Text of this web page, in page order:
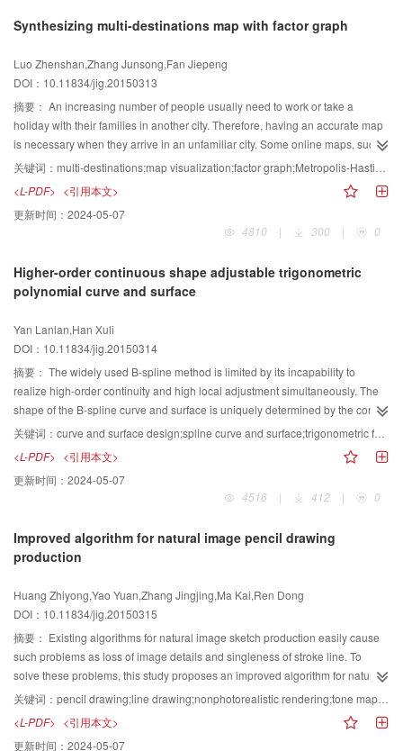
and local information, we use a bimodal Gaussian distribution, followed by
energy function. For global color consistency, we use locally linear
embedding to build the energy function, which causes the same color pixels
to exhibit the same gray levels in the result. For grayscale feature
preservation, we distinguish grayscale pixels and specify that the gray values
of grayscale pixels are known quantities and are initially unchanged during
conversion. We then construct the energy function between grayscale pixels
combination of the three energy functions and the gray image is obtained by
solving the objective function using the iterative method. Experimental results
show that our algorithm can preserve salient structure and fine detail, as well
that the gray value of the grayscale pixel would be unchanged after
conversion. Our algorithm conforms to the degree of perception about
structure. The algorithm can be applied to digital printing, pattern recognition,
and so on, and thus has great application value.
Synthesizing multi-destinations map with factor graph
Luo Zhenshan,Zhang Junsong,Fan Jiepeng
DOI：10.11834/jig.20150313
摘要： An increasing number of people usually need to work or take a
holiday with their families in another city. Therefore, having an accurate map
is necessary when they arrive in an unfamiliar city. Some online maps, such
as Baidu or Google, can provide sufficient but redundant information. Users
only need some information about their destinations, but excessive details on
other places give rise to difficulty in reading maps. Meanwhile, users often
need to perform many tedious operations, such as zoom in and zoom out, to
obtain useful information. Therefore, we present a factor graph-based
users with only useful information so that they can obtain help easily. Our
method consists of three steps. First, users select multiple destinations of
unnecessary. Second, the proposed system automatically selects the most
relevant subset of roads that are related to the destinations according to
certain predefined guidelines. These guidelines ensure that the selected
road network maintains conciseness and connectivity so that users can arrive
at any destination. Finally, the layout is adjusted to present an accurate map.
The map should ensure that the details of the information on the destinations
should maximize screen usage to display more information. Thus, we identify
a set of design rules to constrain the map layout. We conduct some
preprocessing of the road network to implement layout optimization. We
user destinations. Every rectangle contains only one destination. During
optimization, we can choose a rectangular area-based perturbation or point-
model, to improve algorithm efficiency by encoding constraints as factors. We
obtain the desired map layout with the Metropolis-Hastings algorithm by
sampling from the target distribution constructed by the factor graph. Online
maps fail to provide selective information, whereas other maps, such as
hand-drawn maps, often produce map deformation that affects map reading.
The multi-destination maps generated by the proposed method not only
provide users with detailed road information of multiple destinations in the
same view while maintaining the topology among destinations. Moreover,
关键词： multi-destinations;map visualization;factor graph;Metropolis-Hastings algorithm
<L-PDF> <引用本文>
更新时间： 2024-05-07
4810
| 300 | 0
Higher-order continuous shape adjustable trigonometric
polynomial curve and surface
Yan Lanlan,Han Xuli
DOI：10.11834/jig.20150314
摘要： The widely used B-spline method is limited by its incapability to
realize high-order continuity and high local adjustment simultaneously. The
shape of the B-spline curve and surface is uniquely determined by the control
points and knot vector. These factors influence the design effects and
convenience of the B-spline method. This study aims to overcome these
limitations. We construct a new curve and surface that possess the high order
continuity of the high-order B-spline method, the high local adjustment of the
low-order B-spline method, and the shape adjustment property of the rational
blending functions with a parameter on the trigonometric function space. We
then define the new curve and tensor product surface, which have the same
new curve and surface inherit many of the B-spline method properties, such
as convex hull, symmetry, and geometric invariability. The difference is that
although both the new and cubic B-spline curves are based on a four-point
segment, the latter is C continuous, while for equidistant knots, the new curve
is generally C continuous and can reach C continuity when taking a special
parameter. A new curve that is C continuous has one shape parameter, which
points. In addition, taking the special parameter, the new curve can
关键词： curve and surface design;spline curve and surface;trigonometric function;shape parameter;continuity
<L-PDF> <引用本文>
更新时间： 2024-05-07
4516
| 412 | 0
Improved algorithm for natural image pencil drawing
production
Huang Zhiyong,Yao Yuan,Zhang Jingjing,Ma Kai,Ren Dong
DOI：10.11834/jig.20150315
摘要： Existing algorithms for natural image sketch production easily cause
such problems as loss of image details and singleness of stroke line. To
solve these problems, this study proposes an improved algorithm for natural
image pencil drawing production. By simulating the artist creation process of
sketch, we adopt a multi-level and multi-scale method to extract details from
different image levels. Furthermore, we use strokes of different lengths and
关键词： pencil drawing;line drawing;nonphotorealistic rendering;tone mapping
<L-PDF> <引用本文>
更新时间： 2024-05-07